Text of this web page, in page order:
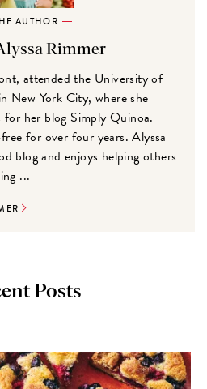
AUTHOR
Rimmer
attended the University of
New York City, where she
for her blog Simply Quinoa.
for over four years. Alyssa
blog and enjoys helping others
...
Posts